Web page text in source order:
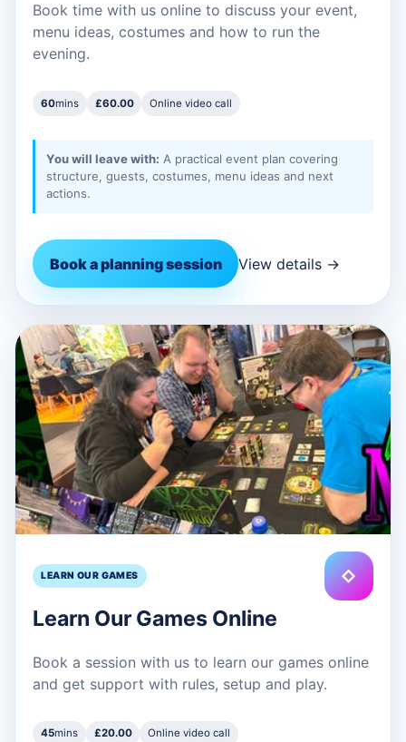
Book time with us online to discuss your event,
menu ideas, costumes and how to run the
evening.
60mins £60.00 Online video call
You will leave with: A practical event plan covering
structure, guests, costumes, menu ideas and next
actions.
Book a planning session View details →
LEARN OUR GAMES ◇
Learn Our Games Online
Book a session with us to learn our games online
and get support with rules, setup and play.
45mins £20.00 Online video call